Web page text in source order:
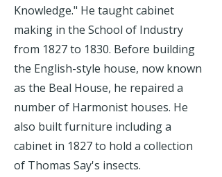
Knowledge." He taught cabinet
making in the School of Industry
from 1827 to 1830. Before building
the English-style house, now known
as the Beal House, he repaired a
number of Harmonist houses. He
also built furniture including a
cabinet in 1827 to hold a collection
of Thomas Say's insects.